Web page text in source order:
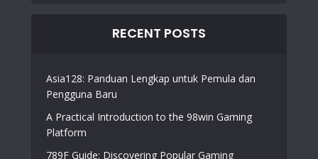
RECENT POSTS
Asia128: Panduan Lengkap untuk Pemula dan
Pengguna Baru
A Practical Introduction to the 98win Gaming
Platform
789F Guide: Discovering Popular Gaming